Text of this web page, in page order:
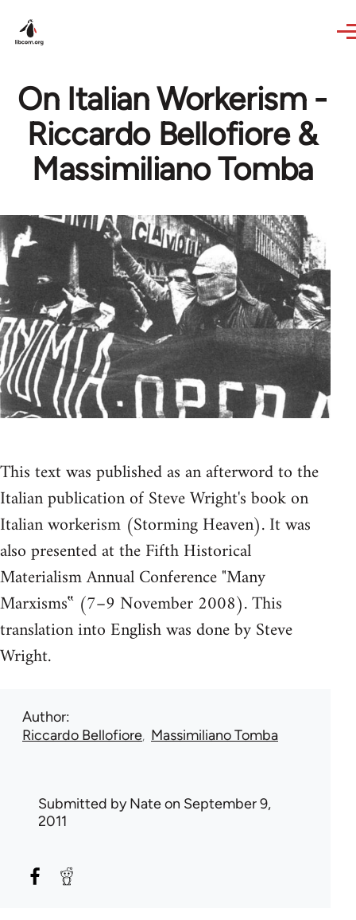
On Italian Workerism -
Riccardo Bellofiore &
Massimiliano Tomba
This text was published as an afterword to the
Italian publication of Steve Wright's book on
Italian workerism (Storming Heaven). It was
also presented at the Fifth Historical
Materialism Annual Conference "Many
Marxisms‟ (7–9 November 2008). This
translation into English was done by Steve
Wright.
Author
Riccardo Bellofiore Massimiliano Tomba
Submitted byNateon September 9,
2011